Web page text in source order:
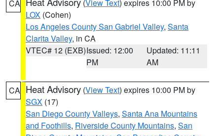
CA (View Text) expires 10:00 PM by
LOX (Cohen)
Los Angeles County San Gabriel Valley, Santa
Clarita Valley, in CA
VTEC# 12 (EXB)Issued: 12:00
PM
Updated: 11:11
AM
CA Heat Advisory (View Text) expires 10:00 PM by
SGX (17)
San Diego County Valleys, Santa Ana Mountains
and Foothills, Riverside County Mountains, San